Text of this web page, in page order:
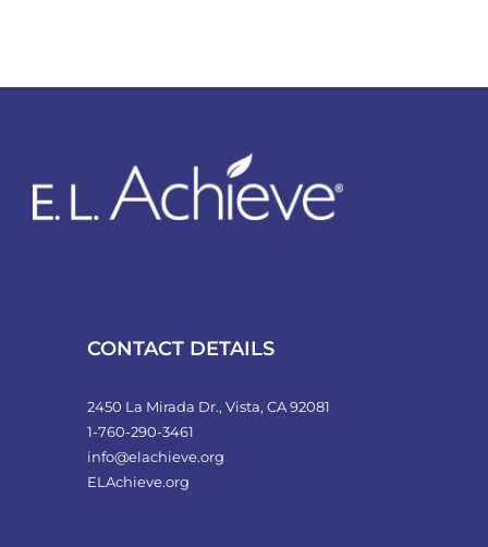
CONTACT DETAILS
2450 La Mirada Dr., Vista, CA 92081
1-760-290-3461
info@elachieve.org
ELAchieve.org